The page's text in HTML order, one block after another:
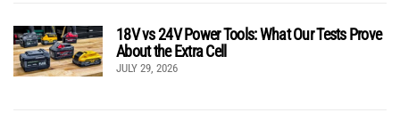
18V vs 24V Power Tools: What Our Tests Prove
About the Extra Cell
JULY 29, 2026